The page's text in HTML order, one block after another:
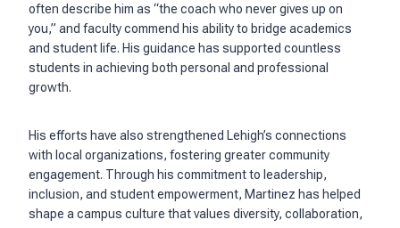
often describe him as “the coach who never gives up on
you,” and faculty commend his ability to bridge academics
and student life. His guidance has supported countless
students in achieving both personal and professional
growth.
His efforts have also strengthened Lehigh’s connections
with local organizations, fostering greater community
engagement. Through his commitment to leadership,
inclusion, and student empowerment, Martinez has helped
shape a campus culture that values diversity, collaboration,